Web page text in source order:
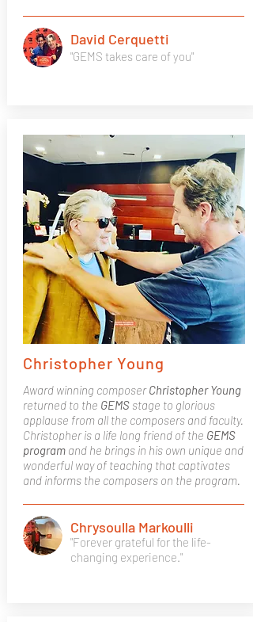
"GEMS takes care of you"
David Cerquetti
Christopher Young
Award winning composerChristopher Young
returned to the GEMSstage to glorious
applause from all the composers and faculty.
Christopher is a life long friend of the GEMS
programand he brings in his own unique and
wonderful way of teaching that captivates
and informs the composers on the program.
"Forever grateful for the life-
changing experience."
Chrysoulla Markoulli